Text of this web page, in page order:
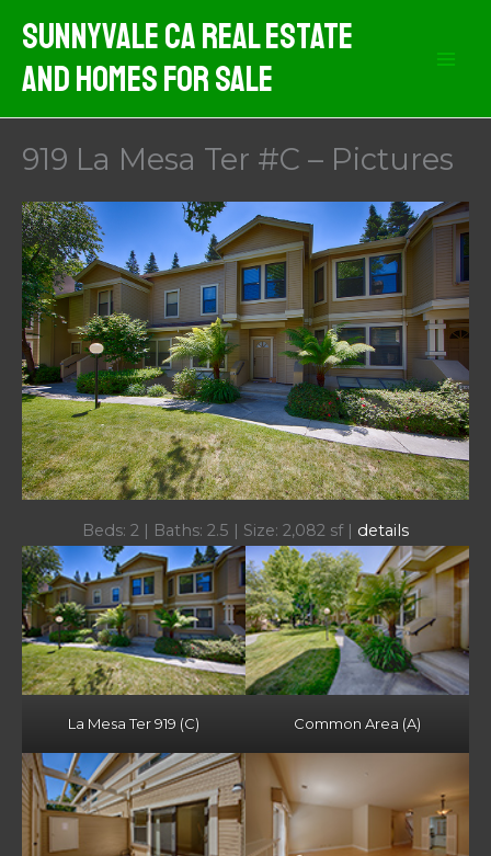
content
Sunnyvale CA Real Estate
And Homes For Sale
919 La Mesa Ter #C – Pictures
Beds: 2 | Baths: 2.5 | Size: 2,082 sf | details
La Mesa Ter 919 (C) Common Area (A)